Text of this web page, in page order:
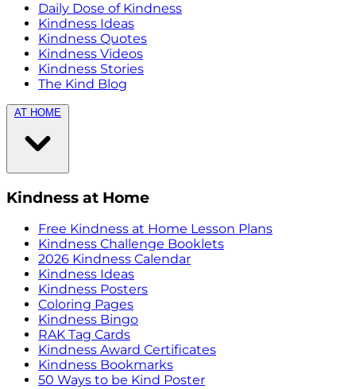
Daily Dose of Kindness
Kindness Ideas
Kindness Quotes
Kindness Videos
Kindness Stories
The Kind Blog
AT HOME
Kindness at Home
Free Kindness at Home Lesson Plans
Kindness Challenge Booklets
2026 Kindness Calendar
Kindness Ideas
Kindness Posters
Coloring Pages
Kindness Bingo
RAK Tag Cards
Kindness Award Certificates
Kindness Bookmarks
50 Ways to be Kind Poster